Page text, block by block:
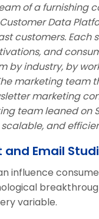
of a furnishing
Data
customers. Each
and
by industry, by
marketing team
marketing
team leaned on
and
and Email
influence
variable.